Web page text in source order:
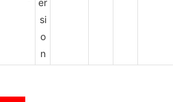
si
o
n